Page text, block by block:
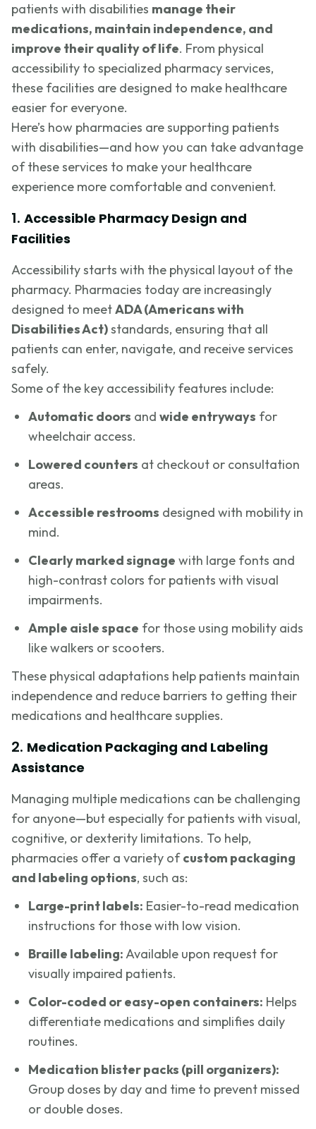
patients with disabilities manage their
medications, maintain independence, and
improve their quality of life. From physical
accessibility to specialized pharmacy services,
these facilities are designed to make healthcare
easier for everyone.
Here’s how pharmacies are supporting patients
with disabilities—and how you can take advantage
of these services to make your healthcare
experience more comfortable and convenient.
1. Accessible Pharmacy Design and
Facilities
Accessibility starts with the physical layout of the
pharmacy. Pharmacies today are increasingly
designed to meetADA (Americans with
Disabilities Act)standards, ensuring that all
patients can enter, navigate, and receive services
safely.
Some of the key accessibility features include:
Automatic doors and wide entryways for
wheelchair access.
Lowered counters at checkout or consultation
areas.
Accessible restrooms designed with mobility in
mind.
Clearly marked signage with large fonts and
high-contrast colors for patients with visual
impairments.
Ample aisle space for those using mobility aids
like walkers or scooters.
These physical adaptations help patients maintain
independence and reduce barriers to getting their
medications and healthcare supplies.
2. Medication Packaging and Labeling
Assistance
Managing multiple medications can be challenging
for anyone—but especially for patients with visual,
cognitive, or dexterity limitations. To help,
pharmacies offer a variety ofcustom packaging
and labeling options, such as:
Large-print labels: Easier-to-read medication
instructions for those with low vision.
Braille labeling:Available upon request for
visually impaired patients.
Color-coded or easy-open containers: Helps
differentiate medications and simplifies daily
routines.
Medication blister packs (pill organizers):
Group doses by day and time to prevent missed
or double doses.